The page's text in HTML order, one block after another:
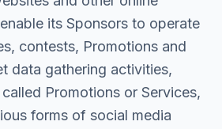
its Sponsors to operate
contests, Promotions and
data gathering activities,
Promotions or Services,
forms of social media